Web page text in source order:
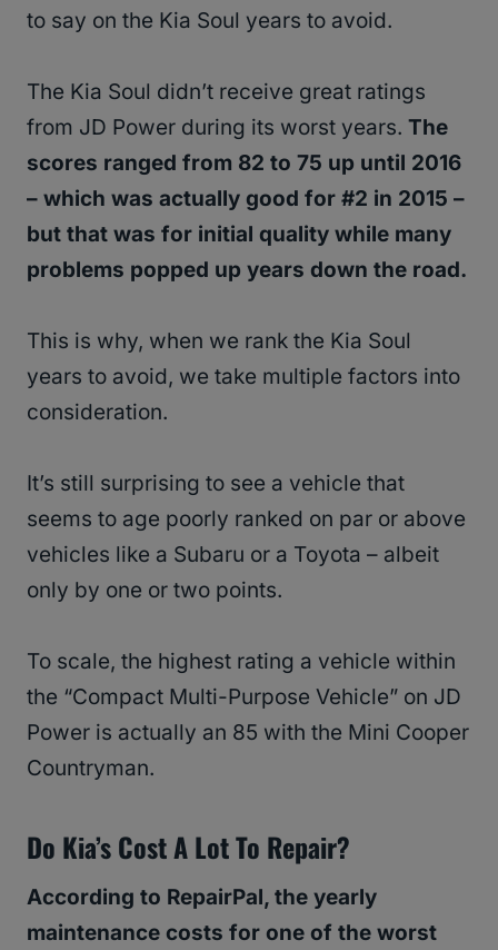
to say on the Kia Soul years to avoid.
The Kia Soul didn’t receive great ratings
from JD Power during its worst years. The
scores ranged from 82 to 75 up until 2016
– which was actually good for #2 in 2015 –
but that was for initial quality while many
problems popped up years down the road.
This is why, when we rank the Kia Soul
years to avoid, we take multiple factors into
consideration.
It’s still surprising to see a vehicle that
seems to age poorly ranked on par or above
vehicles like a Subaru or a Toyota – albeit
only by one or two points.
To scale, the highest rating a vehicle within
the “Compact Multi-Purpose Vehicle” on JD
Power is actually an 85 with the Mini Cooper
Countryman.
Do Kia’s Cost A Lot To Repair?
According to RepairPal, the yearly
maintenance costs for one of the worst